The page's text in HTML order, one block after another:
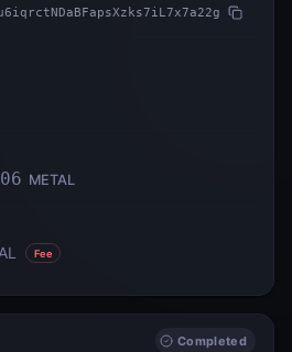
METAL
Fee
Completed